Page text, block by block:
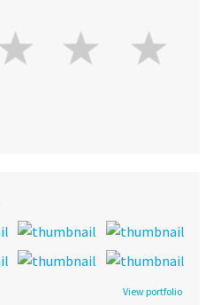
View portfolio